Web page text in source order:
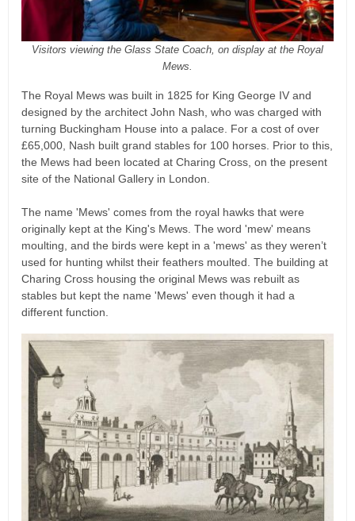
Visitors viewing the Glass State Coach, on display at the Royal
Mews.
The Royal Mews was built in 1825 for King George IV and
designed by the architect John Nash, who was charged with
turning Buckingham House into a palace. For a cost of over
£65,000, Nash built grand stables for 100 horses. Prior to this,
the Mews had been located at Charing Cross, on the present
site of the National Gallery in London.
The name 'Mews' comes from the royal hawks that were
originally kept at the King's Mews. The word 'mew' means
moulting, and the birds were kept in a 'mews' as they weren’t
used for hunting whilst their feathers moulted. The building at
Charing Cross housing the original Mews was rebuilt as
stables but kept the name 'Mews' even though it had a
different function.